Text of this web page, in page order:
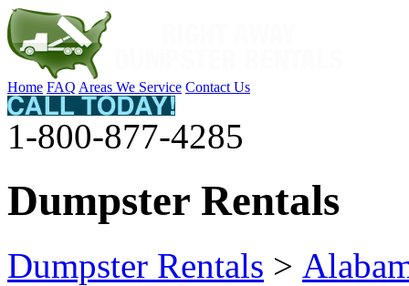
Home FAQ Areas We Service Contact Us
1-800-877-4285
Dumpster Rentals
Dumpster Rentals >